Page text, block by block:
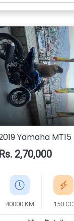
Yamaha MT15
Rs. 2,70,000
40000 KM 150 CC